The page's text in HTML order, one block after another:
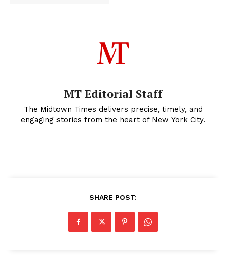
MT Editorial Staff
The Midtown Times delivers precise, timely, and
engaging stories from the heart of New York City.
SHARE POST: